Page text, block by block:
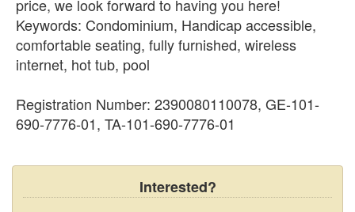
price, we look forward to having you here!
Keywords: Condominium, Handicap accessible,
comfortable seating, fully furnished, wireless
internet, hot tub, pool
Registration Number: 2390080110078, GE-101-
690-7776-01, TA-101-690-7776-01
Interested?